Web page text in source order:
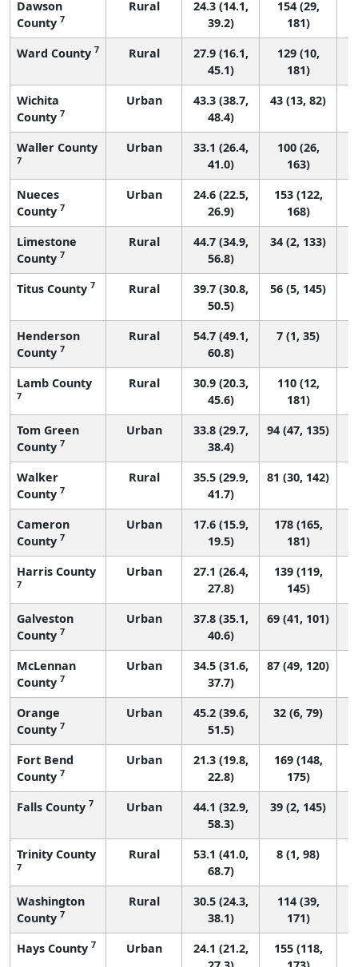
Dawson
County 7
Rural
24.3 (14.1,
39.2)
154 (29,
181)
Ward County 7 Rural
27.9 (16.1,
45.1)
129 (10,
181)
Wichita
County 7
Urban
43.3 (38.7,
48.4)
43 (13, 82)
Waller County
7
Urban
33.1 (26.4,
41.0)
100 (26,
163)
Nueces
County 7
Urban
24.6 (22.5,
26.9)
153 (122,
168)
Limestone
County 7
Rural
44.7 (34.9,
56.8)
34 (2, 133)
Titus County 7 Rural
39.7 (30.8,
50.5)
56 (5, 145)
Henderson
County 7
Rural
54.7 (49.1,
60.8)
7 (1, 35)
Lamb County
7
Rural
30.9 (20.3,
45.6)
110 (12,
181)
Tom Green
County 7
Urban
33.8 (29.7,
38.4)
94 (47, 135)
Walker
County 7
Rural
35.5 (29.9,
41.7)
81 (30, 142)
Cameron
County 7
Urban
17.6 (15.9,
19.5)
178 (165,
181)
Harris County
7
Urban
27.1 (26.4,
27.8)
139 (119,
145)
Galveston
County 7
Urban
37.8 (35.1,
40.6)
69 (41, 101)
McLennan
County 7
Urban
34.5 (31.6,
37.7)
87 (49, 120)
Orange
County 7
Urban
45.2 (39.6,
51.5)
32 (6, 79)
Fort Bend
County 7
Urban
21.3 (19.8,
22.8)
169 (148,
175)
Falls County 7 Urban
44.1 (32.9,
58.3)
39 (2, 145)
Trinity County
7
Rural
53.1 (41.0,
68.7)
8 (1, 98)
Washington
County 7
Rural
30.5 (24.3,
38.1)
114 (39,
171)
Hays County 7 Urban
24.1 (21.2,
155 (118,